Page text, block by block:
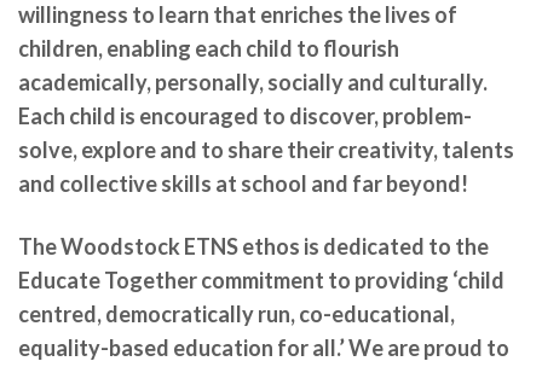
willingness to learn that enriches the lives of
children, enabling each child to flourish
academically, personally, socially and culturally.
Each child is encouraged to discover, problem-
solve, explore and to share their creativity, talents
and collective skills at school and far beyond!
The Woodstock ETNS ethos is dedicated to the
Educate Together commitment to providing ‘child
centred, democratically run, co-educational,
equality-based education for all.’ We areproud to